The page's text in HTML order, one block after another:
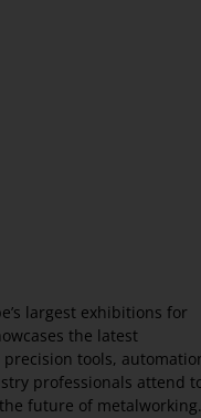
largest exhibitions for
the latest
tools,
professionals attend
future of metalworking.